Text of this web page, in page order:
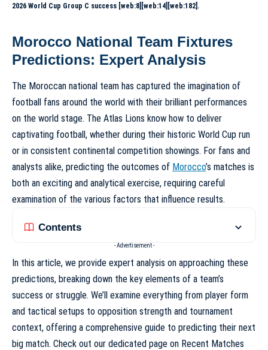
2026 World Cup Group C success [web:8][web:14][web:182].
Morocco National Team Fixtures
Predictions: Expert Analysis
The Moroccan national team has captured the imagination of
football fans around the world with their brilliant performances
on the world stage. The Atlas Lions know how to deliver
captivating football, whether during their historic World Cup run
or in consistent continental competition showings. For fans and
analysts alike, predicting the outcomes of Morocco’s matches is
both an exciting and analytical exercise, requiring careful
examination of the various factors that influence results.
Contents
- Advertisement -
In this article, we provide expert analysis on approaching these
predictions, breaking down the key elements of a team’s
success or struggle. We’ll examine everything from player form
and tactical setups to opposition strength and tournament
context, offering a comprehensive guide to predicting their next
big match. Check out our dedicated page on Recent Matches